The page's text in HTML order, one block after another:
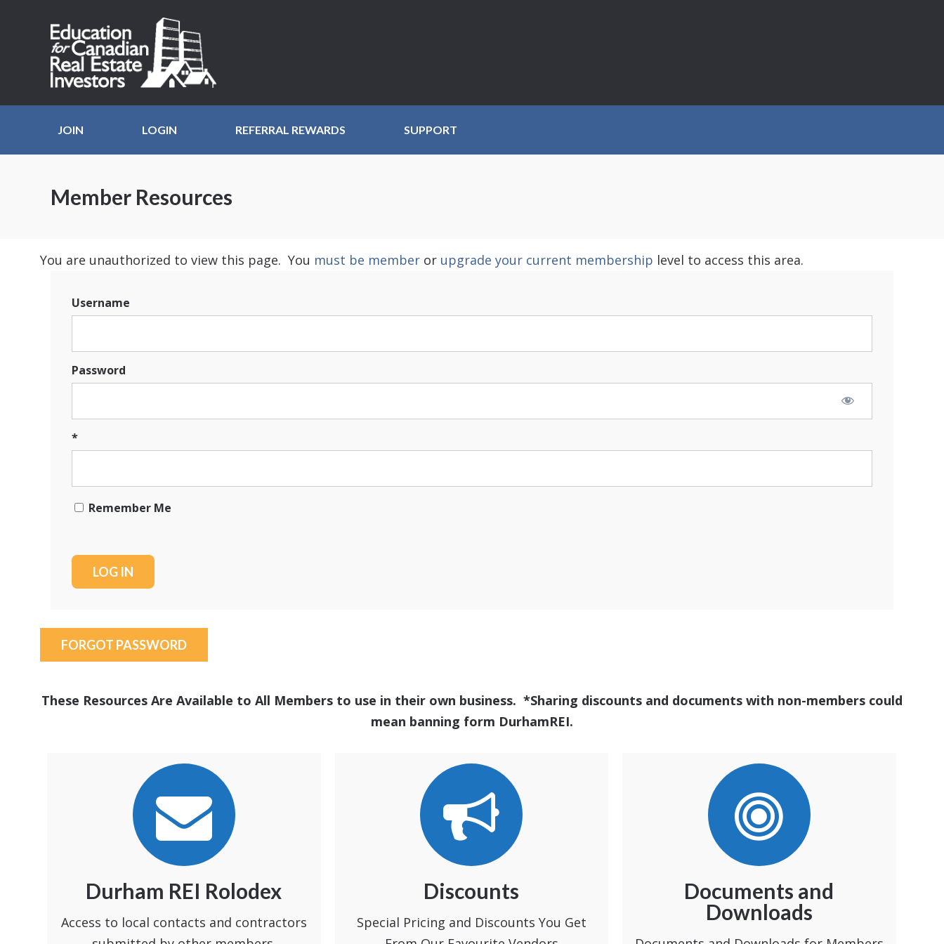
JOIN LOGIN REFERRAL REWARDS SUPPORT
Member Resources
You are unauthorized to view this page. You must be member or upgrade your current membership level to access this area.
Username
Password
*
Remember Me
FORGOT PASSWORD
These Resources Are Available to All Members to use in their own business. *Sharing discounts and documents with non-members could
mean banning form DurhamREI.
Durham REI Rolodex
Access to local contacts and contractors
Discounts
Special Pricing and Discounts You Get
Documents and
Downloads